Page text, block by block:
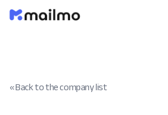
« Back to the company list